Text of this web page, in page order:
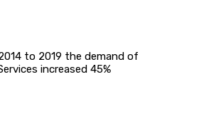
to 2019 the demand of
increased 45%